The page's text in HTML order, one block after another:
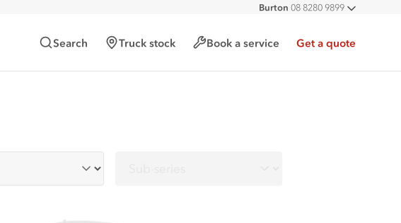
All
Burton 08 8280 9899
Hampstead Gardens
08 8261 6006
Search Truck stock Book a service Get a quote